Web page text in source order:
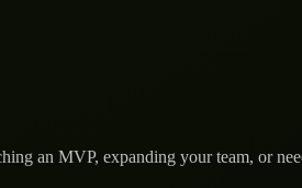
an MVP, expanding your team, or